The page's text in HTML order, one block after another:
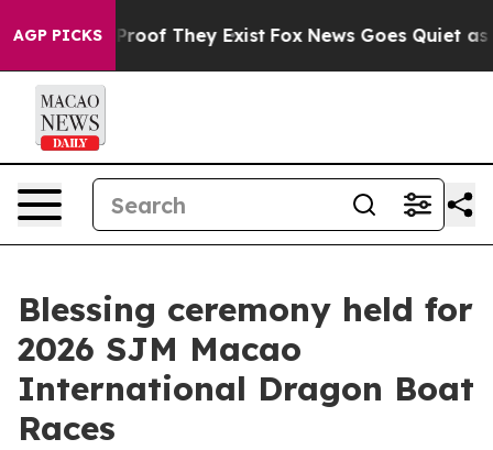
AGP PICKSno Proof They Exist Fox News Goes Quiet as
Blessing ceremony held for
2026 SJM Macao
International Dragon Boat
Races